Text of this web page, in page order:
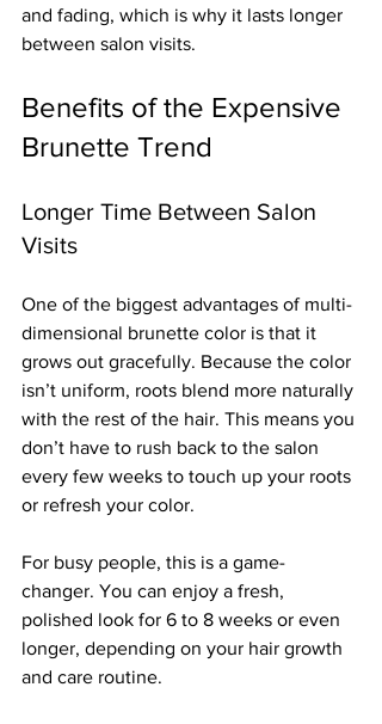
and fading, which is why it lasts longer
between salon visits.
Benefits of the Expensive
Brunette Trend
Longer Time Between Salon
Visits
One of the biggest advantages of multi-
dimensional brunette color is that it
grows out gracefully. Because the color
isn’t uniform, roots blend more naturally
with the rest of the hair. This means you
don’t have to rush back to the salon
every few weeks to touch up your roots
or refresh your color.
For busy people, this is a game-
changer. You can enjoy a fresh,
polished look for 6 to 8 weeks or even
longer, depending on your hair growth
and care routine.